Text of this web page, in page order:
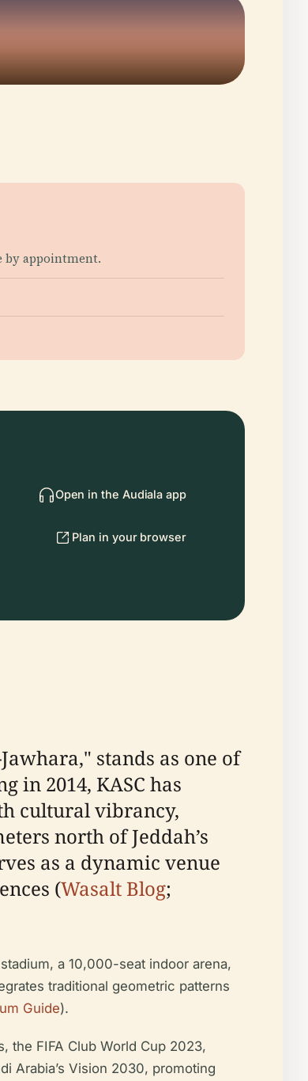
by appointment.
Open in the Audiala app
Plan in your browser
stands as one of
in 2014, KASC has
cultural vibrancy,
north of Jeddah’s
as a dynamic venue
(Wasalt Blog;
a 10,000-seat indoor arena,
traditional geometric patterns
Guide).
the FIFA Club World Cup 2023,
Arabia’s Vision 2030, promoting